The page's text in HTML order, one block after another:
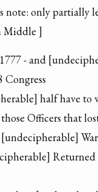
note: only partially
Middle ]
- and
Congress
half have to
Officers that